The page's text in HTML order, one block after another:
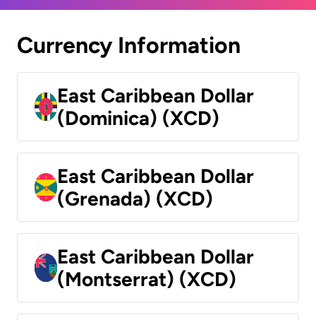
Currency Information
East Caribbean Dollar
(Dominica) (XCD)
East Caribbean Dollar
(Grenada) (XCD)
East Caribbean Dollar
(Montserrat) (XCD)